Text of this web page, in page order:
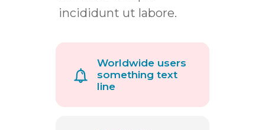
incididunt ut labore.
Worldwide users
something text
line